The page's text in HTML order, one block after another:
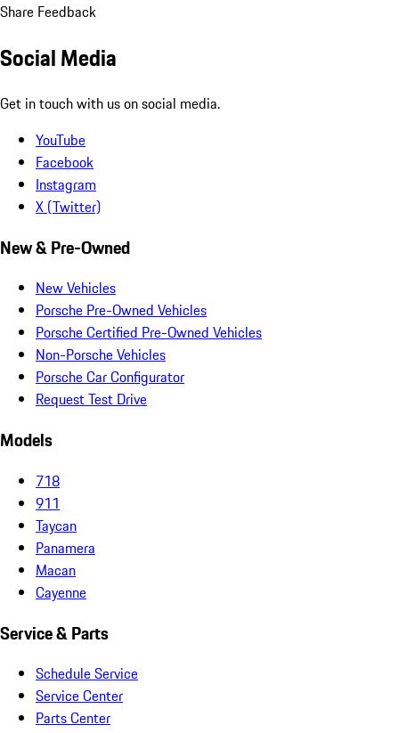
Share Feedback
Social Media
Get in touch with us on social media.
YouTube
Facebook
Instagram
X (Twitter)
New & Pre-Owned
New Vehicles
Porsche Pre-Owned Vehicles
Porsche Certified Pre-Owned Vehicles
Non-Porsche Vehicles
Porsche Car Configurator
Request Test Drive
Models
718
911
Taycan
Panamera
Macan
Cayenne
Service & Parts
Schedule Service
Service Center
Parts Center